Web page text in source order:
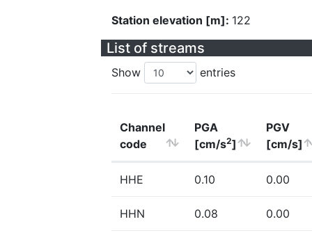
Station elevation [m]: 122
List of streams
Show entries
Channel
code
PGA
[cm/s2]
PGV
[cm/s]
HHE 0.10 0.00
HHN 0.08 0.00